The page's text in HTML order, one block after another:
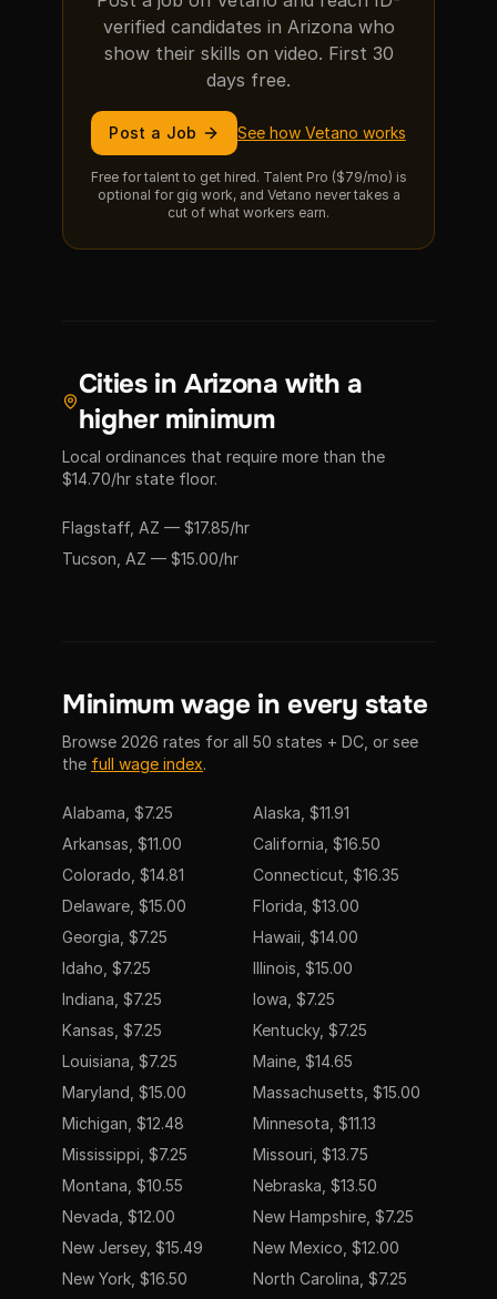
verified candidates in Arizona who
show their skills on video. First 30
days free.
Post a Job See how Vetano works
Free for talent to get hired. Talent Pro ($79/mo) is
optional for gig work, and Vetano never takes a
cut of what workers earn.
Cities in Arizona with a
higher minimum
Local ordinances that require more than the
$14.70/hr state floor.
Flagstaff, AZ — $17.85/hr
Tucson, AZ — $15.00/hr
Minimum wage in every state
Browse 2026 rates for all 50 states + DC, or see
the full wage index.
Alabama, $7.25
Alaska, $11.91
Arkansas, $11.00
California, $16.50
Colorado, $14.81
Connecticut, $16.35
Delaware, $15.00
Florida, $13.00
Georgia, $7.25
Hawaii, $14.00
Idaho, $7.25
Illinois, $15.00
Indiana, $7.25
Iowa, $7.25
Kansas, $7.25
Kentucky, $7.25
Louisiana, $7.25
Maine, $14.65
Maryland, $15.00
Massachusetts, $15.00
Michigan, $12.48
Minnesota, $11.13
Mississippi, $7.25
Missouri, $13.75
Montana, $10.55
Nebraska, $13.50
Nevada, $12.00
New Hampshire, $7.25
New Jersey, $15.49
New Mexico, $12.00
New York, $16.50
North Carolina, $7.25